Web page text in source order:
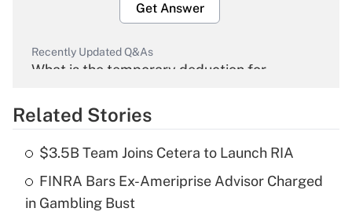
Get Answer
Recently Updated Q&As
What is the temporary deduction for
Get Answer
What is the temporary deduction for tip
income?
Related Stories
$3.5B Team Joins Cetera to Launch RIA
FINRA Bars Ex-Ameriprise Advisor Charged
in Gambling Bust